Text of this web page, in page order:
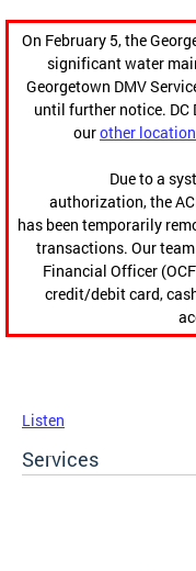
On February 5, the
significant water
Georgetown DMV
until further notice. DC
ourother
Due to a
authorization, the
has been temporarily
transactions. Our
Financial Officer
credit/debit card,
Listen
Services